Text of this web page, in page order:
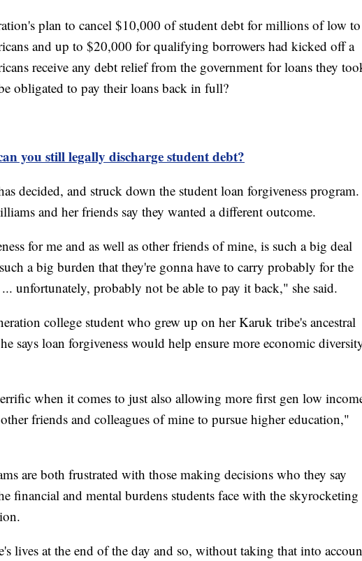
plan to cancel $10,000 of student debt for millions of low to
and up to $20,000 for qualifying borrowers had kicked off a
receive any debt relief from the government for loans they
obligated to pay their loans back in full?
you still legally discharge student debt?
decided, and struck down the student loan forgiveness program.
and her friends say they wanted a different outcome.
for me and as well as other friends of mine, is such a big deal
a big burden that they're gonna have to carry probably for the
unfortunately, probably not be able to pay it back," she said.
college student who grew up on her Karuk tribe's ancestral
says loan forgiveness would help ensure more economic
when it comes to just also allowing more first gen low
friends and colleagues of mine to pursue higher education,"
are both frustrated with those making decisions who they say
financial and mental burdens students face with the skyrocketing
lives at the end of the day and so, without taking that into